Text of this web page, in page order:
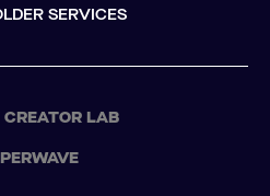
SERVICES
LAB